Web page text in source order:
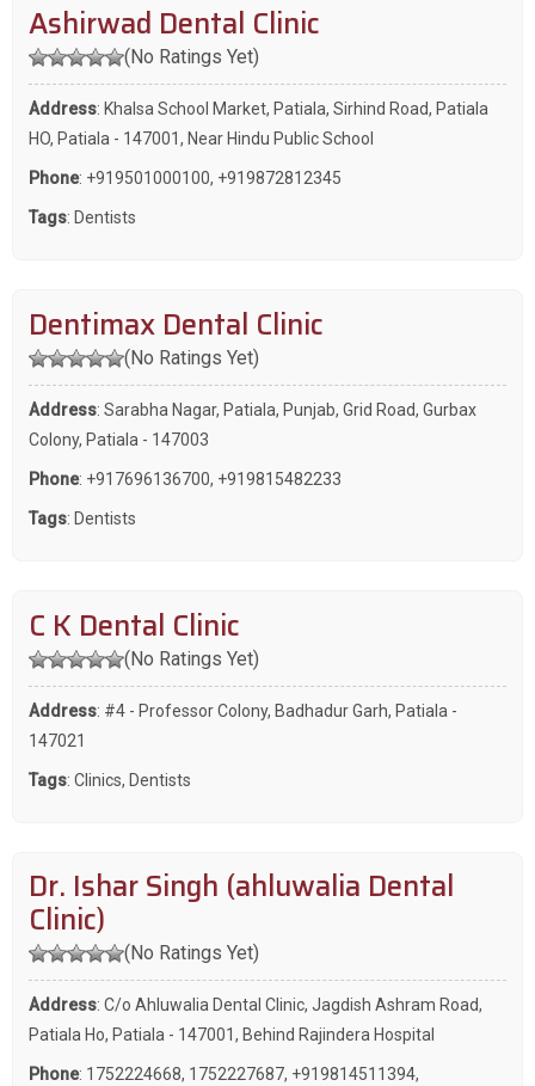
Ashirwad Dental Clinic
(No Ratings Yet)
Address: Khalsa School Market, Patiala, Sirhind Road, Patiala
HO, Patiala - 147001, Near Hindu Public School
Phone: +919501000100, +919872812345
Tags: Dentists
Dentimax Dental Clinic
(No Ratings Yet)
Address: Sarabha Nagar, Patiala, Punjab, Grid Road, Gurbax
Colony, Patiala - 147003
Phone: +917696136700, +919815482233
Tags: Dentists
C K Dental Clinic
(No Ratings Yet)
Address: #4 - Professor Colony, Badhadur Garh, Patiala -
147021
Tags: Clinics, Dentists
Dr. Ishar Singh (ahluwalia Dental
Clinic)
(No Ratings Yet)
Address: C/o Ahluwalia Dental Clinic, Jagdish Ashram Road,
Patiala Ho, Patiala - 147001, Behind Rajindera Hospital
Phone: 1752224668, 1752227687, +919814511394,